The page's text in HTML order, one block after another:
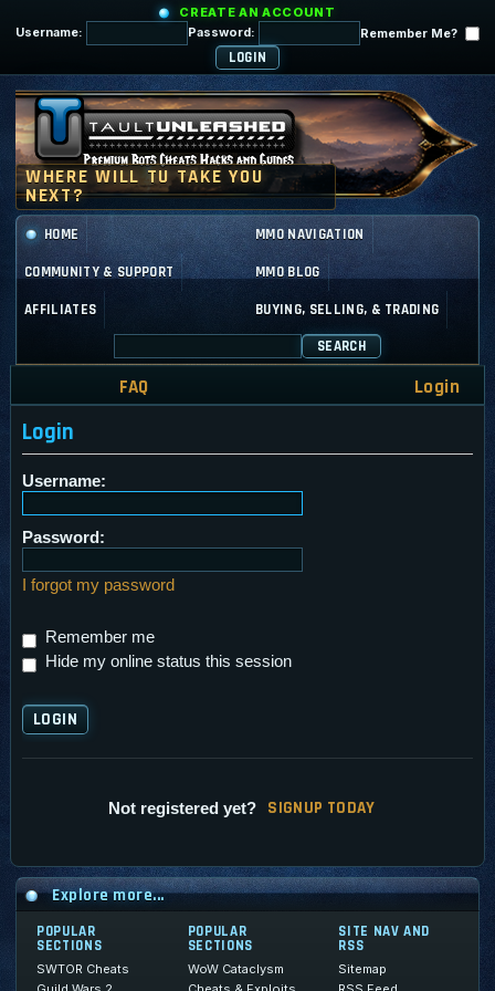
CREATE AN ACCOUNT
Username:
Password: Remember Me?
HOME MMO NAVIGATION
COMMUNITY & SUPPORT MMO BLOG
AFFILIATES BUYING, SELLING, & TRADING
SEARCH
FAQ Login
Login
Username:
Password:
I forgot my password
Remember me
Hide my online status this session
Not registered yet? SIGNUP TODAY
Explore more...
POPULAR
SECTIONS
SWTOR Cheats
POPULAR
SECTIONS
WoW Cataclysm
SITE NAV AND
RSS
Sitemap